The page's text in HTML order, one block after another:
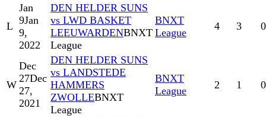
L
Jan
9Jan
9,
2022
DEN HELDER SUNS
vs LWD BASKET
LEEUWARDENBNXT
League
BNXT
League
4 3 0
W
Dec
27Dec
27,
2021
DEN HELDER SUNS
vs LANDSTEDE
HAMMERS
ZWOLLEBNXT
League
BNXT
League
2 1 0